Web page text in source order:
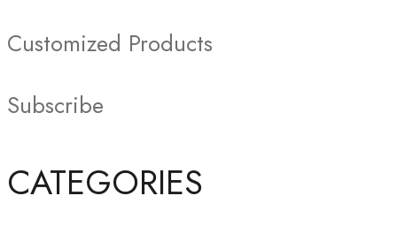
Customized Products
Subscribe
CATEGORIES